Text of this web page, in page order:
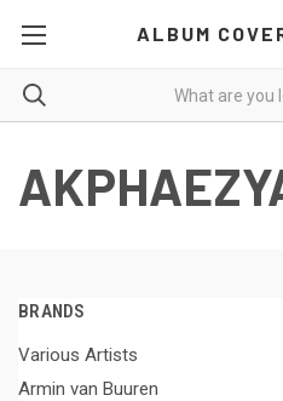
ALBUM
BRANDS
Various Artists
Armin van Buuren